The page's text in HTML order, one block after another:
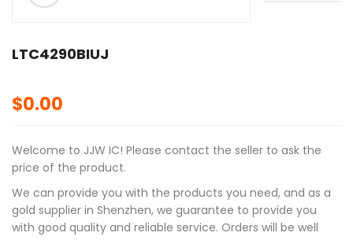
LTC4290BIUJ
$0.00
Welcome to JJW IC! Please contact the seller to ask the
price of the product.
We can provide you with the products you need, and as a
gold supplier in Shenzhen, we guarantee to provide you
with good quality and reliable service. Orders will be well